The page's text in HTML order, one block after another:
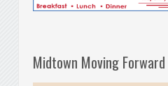
Midtown Moving Forward